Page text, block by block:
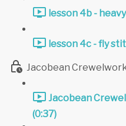
lesson 4b -
lesson 4c - fly
Jacobean
Jacobean
(0:37)